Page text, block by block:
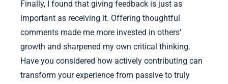
Finally, I found that giving feedback is just as
important as receiving it. Offering thoughtful
comments made me more invested in others’
growth and sharpened my own critical thinking.
Have you considered how actively contributing can
transform your experience from passive to truly